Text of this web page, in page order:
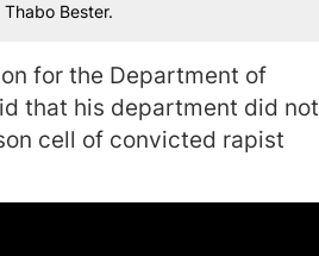
Bester.
for the Department of
that his department did not
cell of convicted rapist